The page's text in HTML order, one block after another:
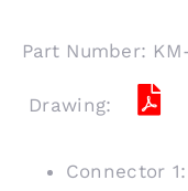
Contact
Part Number:
Drawing:
Connector